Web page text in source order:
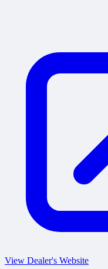
View Dealer's Website